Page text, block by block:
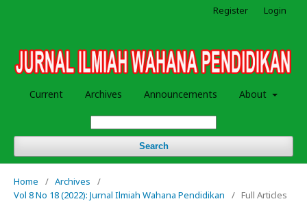
Current Archives Announcements About
Search
Register Login
Home / Archives
/
Vol 8 No 18 (2022): Jurnal Ilmiah Wahana Pendidikan
/ Full Articles